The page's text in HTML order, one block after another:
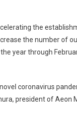
the
the number of
year through
coronavirus
president of Aeon